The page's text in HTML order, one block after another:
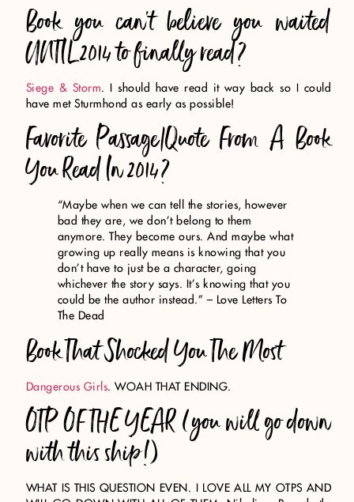
Book you can’t believe you waited
UNTIL 2014 to finally read?
Siege & Storm. I should have read it way back so I could
have met Sturmhond as early as possible!
Favorite Passage/Quote From A Book
You Read In 2014?
“Maybe when we can tell the stories, however
bad they are, we don’t belong to them
anymore. They become ours. And maybe what
growing up really means is knowing that you
don’t have to just be a character, going
whichever the story says. It’s knowing that you
could be the author instead.” – Love Letters To
The Dead
Book That Shocked You The Most
Dangerous Girls. WOAH THAT ENDING.
OTP OF THE YEAR (you will go down
with this ship!)
WHAT IS THIS QUESTION EVEN. I LOVE ALL MY OTPS AND